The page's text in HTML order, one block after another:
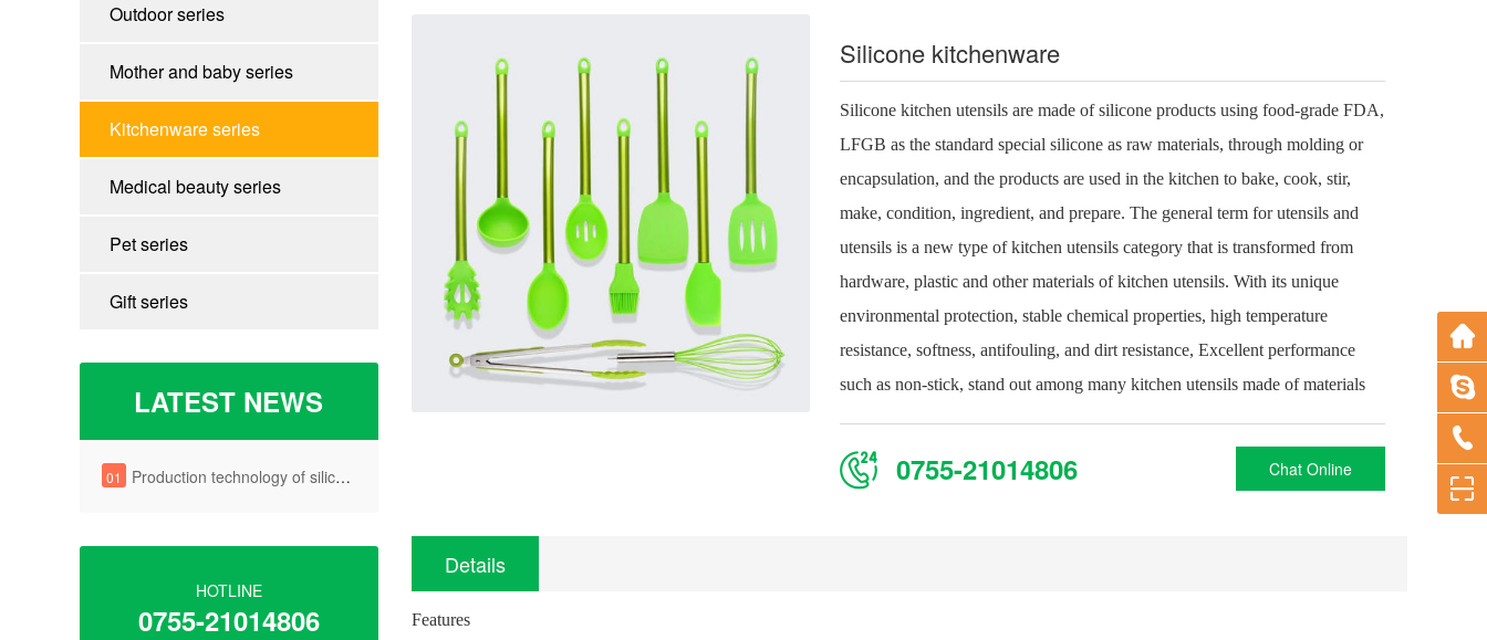
Outdoor series
Mother and baby series
Kitchenware series
Medical beauty series
Pet series
Gift series
LATEST NEWS
01 Production technology of silica gel key
HOTLINE
0755-21014806
Silicone kitchenware
Silicone kitchen utensils are made of silicone products using food-grade FDA,
LFGB as the standard special silicone as raw materials, through molding or
encapsulation, and the products are used in the kitchen to bake, cook, stir,
make, condition, ingredient, and prepare. The general term for utensils and
utensils is a new type of kitchen utensils category that is transformed from
hardware, plastic and other materials of kitchen utensils. With its unique
environmental protection, stable chemical properties, high temperature
resistance, softness, antifouling, and dirt resistance, Excellent performance
such as non-stick, stand out among many kitchen utensils made of materials
Chat Online
0755-21014806
Details
Features